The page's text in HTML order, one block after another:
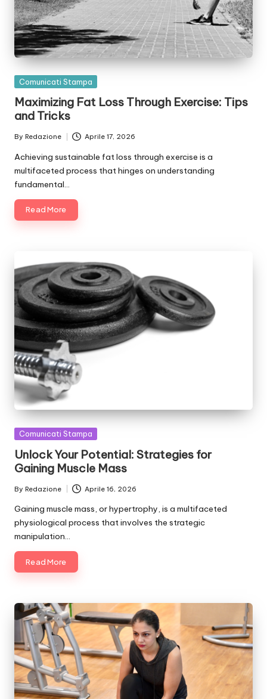
Posted
Comunicati Stampa
Maximizing Fat Loss Through Exercise: Tips
and Tricks
Posted
by
By Redazione Aprile 17, 2026
Achieving sustainable fat loss through exercise is a
multifaceted process that hinges on understanding
fundamental…
Read More
Posted
Comunicati Stampa
Unlock Your Potential: Strategies for
Gaining Muscle Mass
Posted
by
By Redazione Aprile 16, 2026
Gaining muscle mass, or hypertrophy, is a multifaceted
physiological process that involves the strategic
manipulation…
Read More